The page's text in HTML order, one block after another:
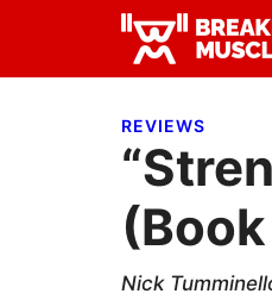
primary
main
primary Breaking
Breaking
REVIEWS
Nick